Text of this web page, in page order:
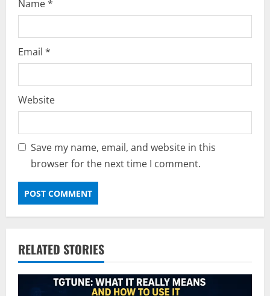
Name*
Email *
Website
Save my name, email, and website in this
browser for the next time I comment.
RELATED STORIES